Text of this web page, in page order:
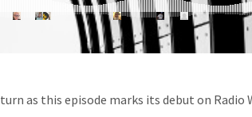
as this episode marks its debut on Radio